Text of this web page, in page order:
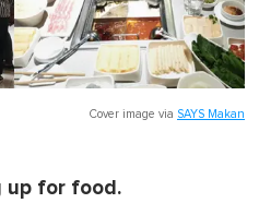
Cover image via SAYS Makan
up for food.